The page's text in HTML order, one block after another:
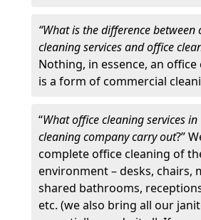
“What is the difference between
cleaning services and office
Nothing, in essence, an
is a form of commercial
“What office cleaning services
cleaning company carry out?”
complete office cleaning of
environment – desks, chairs,
shared bathrooms,
etc. (we also bring all our